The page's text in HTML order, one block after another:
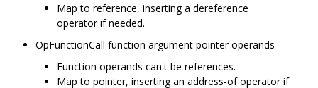
Map to reference, inserting a dereference
operator if needed.
OpFunctionCall function argument pointer operands
Function operands can't be references.
Map to pointer, inserting an address-of operator if